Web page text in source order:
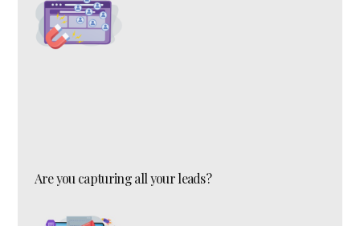
Are you capturing all your leads?